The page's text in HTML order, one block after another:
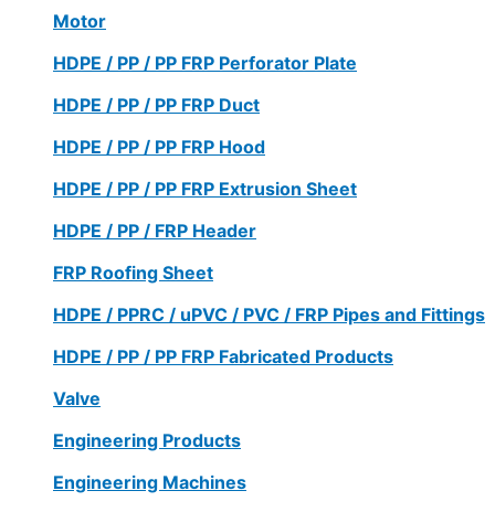
Motor
HDPE / PP / PP FRP Perforator Plate
HDPE / PP / PP FRP Duct
HDPE / PP / PP FRP Hood
HDPE / PP / PP FRP Extrusion Sheet
HDPE / PP / FRP Header
FRP Roofing Sheet
HDPE / PPRC / uPVC / PVC / FRP Pipes and Fittings
HDPE / PP / PP FRP Fabricated Products
Valve
Engineering Products
Engineering Machines